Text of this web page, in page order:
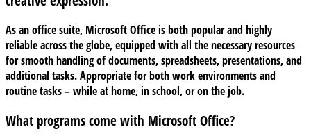
As an office suite, Microsoft Office is both popular and highly
reliable across the globe, equipped with all the necessary resources
for smooth handling of documents, spreadsheets, presentations, and
additional tasks. Appropriate for both work environments and
routine tasks – while at home, in school, or on the job.
What programs come with Microsoft Office?